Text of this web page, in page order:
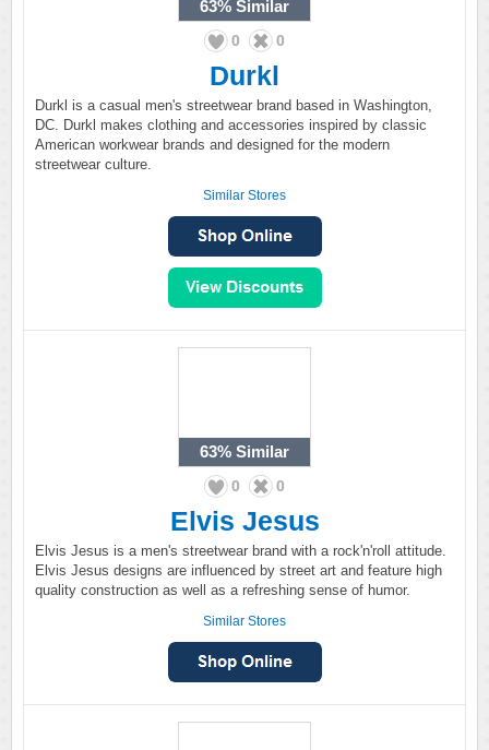
63% Similar
0 0
Durkl
Durkl is a casual men's streetwear brand based in Washington,
DC. Durkl makes clothing and accessories inspired by classic
American workwear brands and designed for the modern
streetwear culture.
Similar Stores
63% Similar
0 0
Elvis Jesus
Elvis Jesus is a men's streetwear brand with a rock'n'roll attitude.
Elvis Jesus designs are influenced by street art and feature high
quality construction as well as a refreshing sense of humor.
Similar Stores